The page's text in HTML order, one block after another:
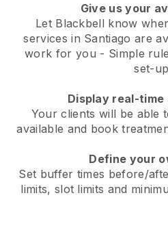
Give us your
Let Blackbell know
services in Santiago are
work for you - Simple
set-
Display real-
Your clients will be able
available and book
Define your
Set buffer times before/
limits, slot limits and